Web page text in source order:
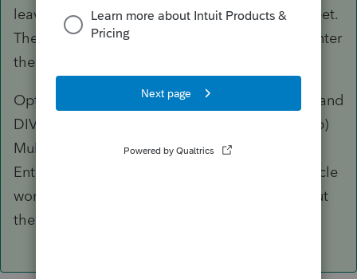
leave the sales price BLANK on the vehicle sheet.
Then use the "Enterable 4797
" to manually enter
the information for the gain.
Option #2: (a) Take the AVERAGE percentage and
DIVIDE it by the CURRENT year percentage. (b)
Multiply that by the purchase price/Basis. (c)
Enter that result on Lines 54 and 55 of the vehicle
worksheet. It looks funky on the worksheet, but
the proper numbers should flow to the 4797.